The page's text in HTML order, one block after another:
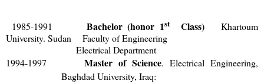
1985-1991 Bachelor (honor 1stClass)Khartoum
University. Sudan Faculty of Engineering
Electrical Department
1994-1997Master of Science. Electrical Engineering,
Baghdad University, Iraq: